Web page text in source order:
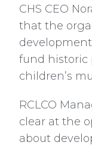
CHS CEO
that the
fund historic
children’s
RCLCO
clear at the
about